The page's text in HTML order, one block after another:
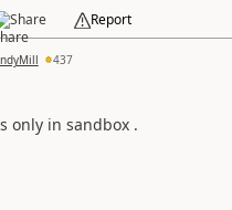
Share Report
437
only in sandbox .